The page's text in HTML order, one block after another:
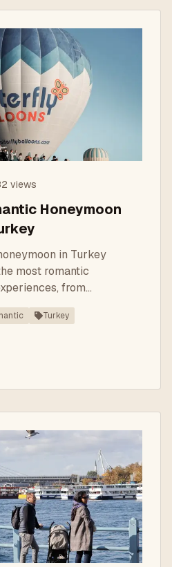
views
Honeymoon
in Turkey
most romantic
from
Turkey